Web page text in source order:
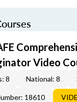
Video
8 National: 8
18610